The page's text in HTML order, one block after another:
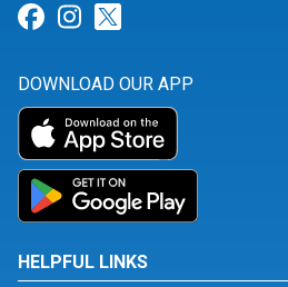
Link for Facebook
Link for Instagram
DOWNLOAD OUR APP
HELPFUL LINKS